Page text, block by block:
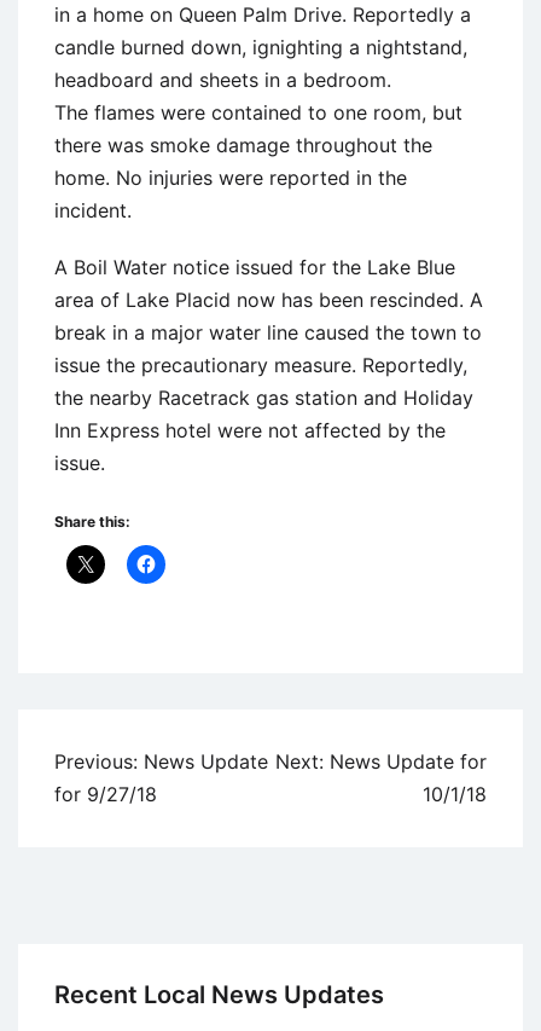
in a home on Queen Palm Drive. Reportedly a
candle burned down, ignighting a nightstand,
headboard and sheets in a bedroom.
The flames were contained to one room, but
there was smoke damage throughout the
home. No injuries were reported in the
incident.
A Boil Water notice issued for the Lake Blue
area of Lake Placid now has been rescinded. A
break in a major water line caused the town to
issue the precautionary measure. Reportedly,
the nearby Racetrack gas station and Holiday
Inn Express hotel were not affected by the
issue.
Share this:
Post
navigation
Previous: News Update
for 9/27/18
Next: News Update for
10/1/18
Recent Local News Updates